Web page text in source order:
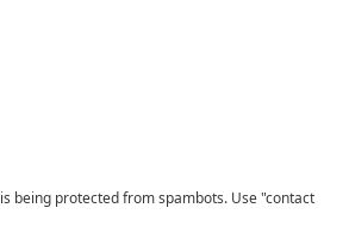
being protected from spambots. Use "contact